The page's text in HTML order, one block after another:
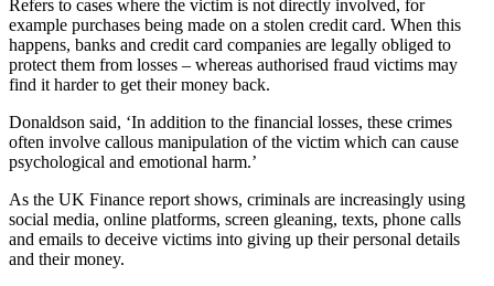
Refers to cases where the victim is not directly involved, for
example purchases being made on a stolen credit card. When this
happens, banks and credit card companies are legally obliged to
protect them from losses – whereas authorised fraud victims may
find it harder to get their money back.
Donaldson said, ‘In addition to the financial losses, these crimes
often involve callous manipulation of the victim which can cause
psychological and emotional harm.’
As the UK Finance report shows, criminals are increasingly using
social media, online platforms, screen gleaning, texts, phone calls
and emails to deceive victims into giving up their personal details
and their money.